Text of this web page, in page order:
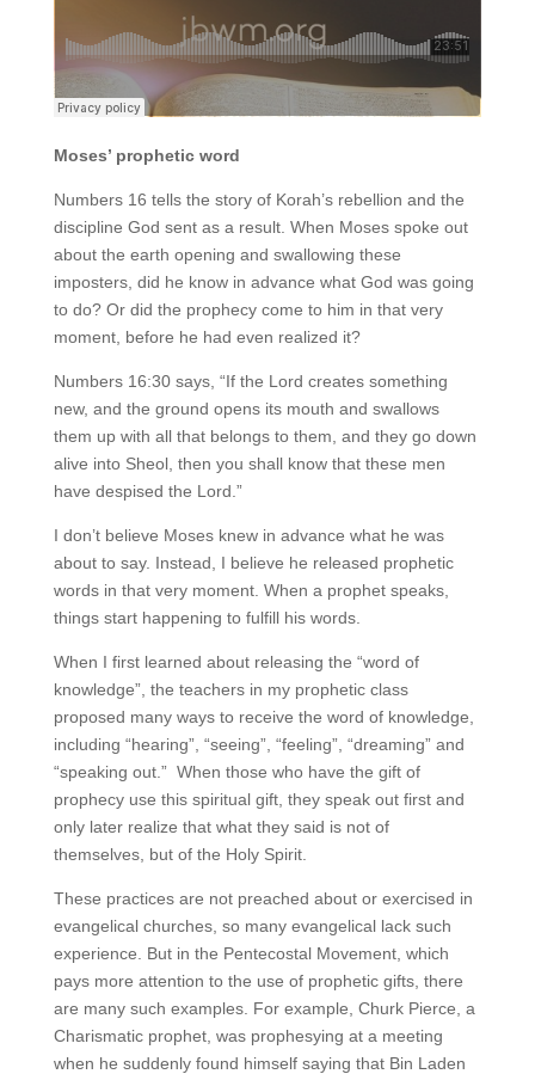
Moses’ prophetic word
Numbers 16 tells the story of Korah’s rebellion and the
discipline God sent as a result. When Moses spoke out
about the earth opening and swallowing these
imposters, did he know in advance what God was going
to do? Or did the prophecy come to him in that very
moment, before he had even realized it?
Numbers 16:30 says, “If the Lord creates something
new, and the ground opens its mouth and swallows
them up with all that belongs to them, and they go down
alive into Sheol, then you shall know that these men
have despised the Lord.”
I don’t believe Moses knew in advance what he was
about to say. Instead, I believe he released prophetic
words in that very moment. When a prophet speaks,
things start happening to fulfill his words.
When I first learned about releasing the “word of
knowledge”, the teachers in my prophetic class
proposed many ways to receive the word of knowledge,
including “hearing”, “seeing”, “feeling”, “dreaming” and
“speaking out.” When those who have the gift of
prophecy use this spiritual gift, they speak out first and
only later realize that what they said is not of
themselves, but of the Holy Spirit.
These practices are not preached about or exercised in
evangelical churches, so many evangelical lack such
experience. But in the Pentecostal Movement, which
pays more attention to the use of prophetic gifts, there
are many such examples. For example, Churk Pierce, a
Charismatic prophet, was prophesying at a meeting
when he suddenly found himself saying that Bin Laden